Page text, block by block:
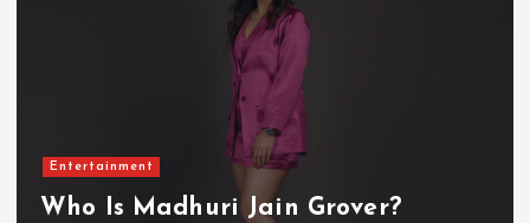
Entertainment
Who Is Akanksha Chamola?